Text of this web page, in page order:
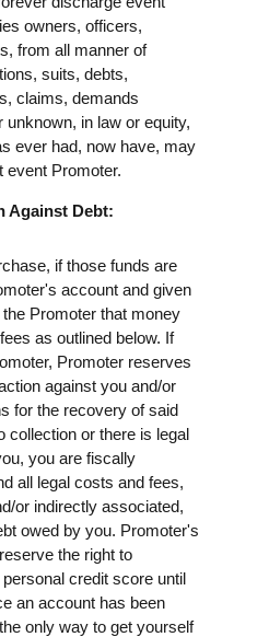
owners, officers,
from all manner of
suits, debts,
claims, demands
in law or equity,
ever had, now have, may
event Promoter.
Against Debt:
if those funds are
account and given
Promoter that money
as outlined below. If
Promoter reserves
against you and/or
for the recovery of said
collection or there is legal
you are fiscally
all legal costs and fees,
or indirectly associated,
owed by you. Promoter's
the right to
credit score until
an account has been
only way to get yourself